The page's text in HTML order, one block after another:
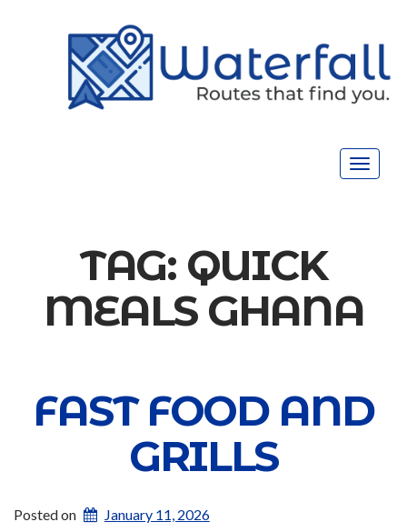
Toggle
TAG: QUICK
MEALS GHANA
FAST FOOD AND
GRILLS
Posted on January 11, 2026